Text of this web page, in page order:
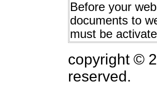
Before your
documents to
must be
copyright ©
reserved.